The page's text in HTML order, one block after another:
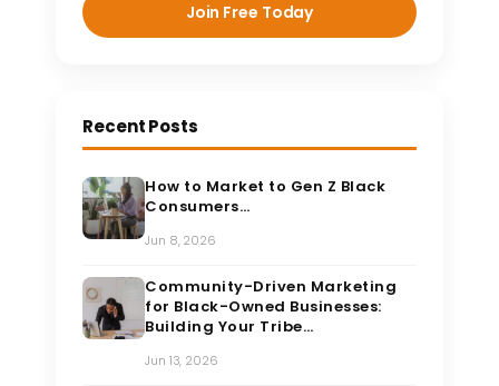
Join Free Today
Recent Posts
How to Market to Gen Z Black
Consumers…
Jun 8, 2026
Community-Driven Marketing
for Black-Owned Businesses:
Building Your Tribe…
Jun 13, 2026